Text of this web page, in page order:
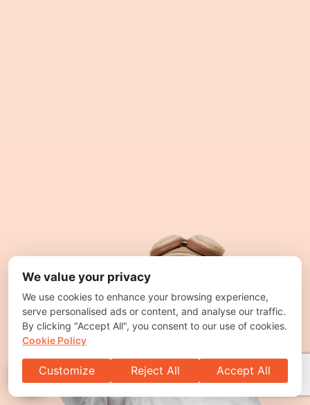
We value your privacy
We use cookies to enhance your browsing experience,
serve personalised ads or content, and analyse our traffic.
By clicking "Accept All", you consent to our use of cookies.
Cookie Policy
Customize Reject All Accept All